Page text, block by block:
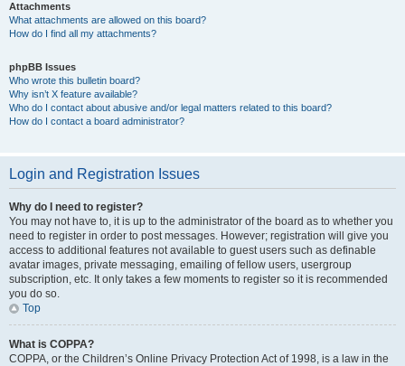
Attachments
What attachments are allowed on this board?
How do I find all my attachments?
phpBB Issues
Who wrote this bulletin board?
Why isn’t X feature available?
Who do I contact about abusive and/or legal matters related to this board?
How do I contact a board administrator?
Login and Registration Issues
Why do I need to register?
You may not have to, it is up to the administrator of the board as to whether you
need to register in order to post messages. However; registration will give you
access to additional features not available to guest users such as definable
avatar images, private messaging, emailing of fellow users, usergroup
subscription, etc. It only takes a few moments to register so it is recommended
you do so.
Top
What is COPPA?
COPPA, or the Children’s Online Privacy Protection Act of 1998, is a law in the